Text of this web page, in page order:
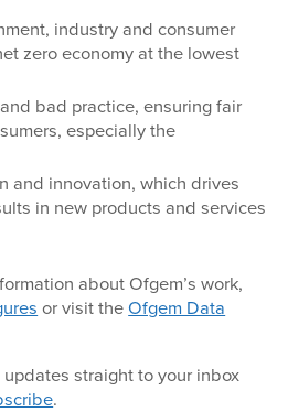
industry and consumer
zero economy at the lowest
bad practice, ensuring fair
especially the
and innovation, which drives
in new products and services
about Ofgem’s work,
or visit theOfgem Data
straight to your inbox
.